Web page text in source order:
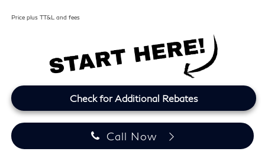
Price plus TT&L and fees
Check for Additional Rebates
Call Now